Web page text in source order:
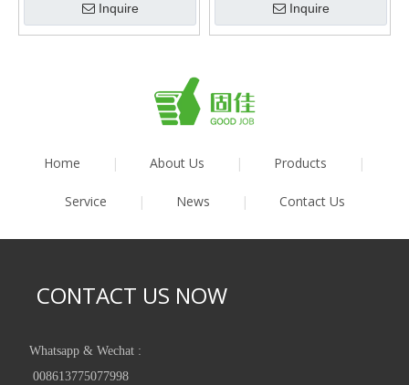
Inquire Inquire
Home | About Us | Products |
Service | News | Contact Us
CONTACT US NOW
Whatsapp & Wechat :
008613775077998